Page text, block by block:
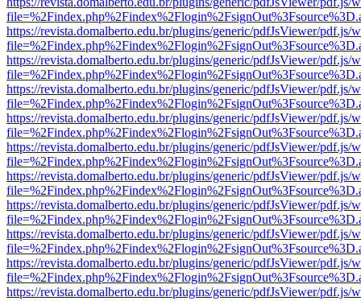
https://revista.domalberto.edu.br/plugins/generic/pdfJsViewer/pdf.js/
https://revista.domalberto.edu.br/plugins/generic/pdfJsViewer/pdf.js/
https://revista.domalberto.edu.br/plugins/generic/pdfJsViewer/pdf.js/
https://revista.domalberto.edu.br/plugins/generic/pdfJsViewer/pdf.js/
https://revista.domalberto.edu.br/plugins/generic/pdfJsViewer/pdf.js/
https://revista.domalberto.edu.br/plugins/generic/pdfJsViewer/pdf.js/
https://revista.domalberto.edu.br/plugins/generic/pdfJsViewer/pdf.js/
https://revista.domalberto.edu.br/plugins/generic/pdfJsViewer/pdf.js/
https://revista.domalberto.edu.br/plugins/generic/pdfJsViewer/pdf.js/
https://revista.domalberto.edu.br/plugins/generic/pdfJsViewer/pdf.js/